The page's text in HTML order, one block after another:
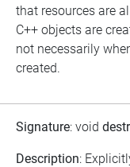
that resources are
C++ objects are
not necessarily
created.
Signature: void
Description: